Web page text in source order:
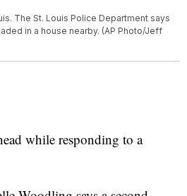
The St. Louis Police Department says
in a house nearby. (AP Photo/Jeff
while responding to a